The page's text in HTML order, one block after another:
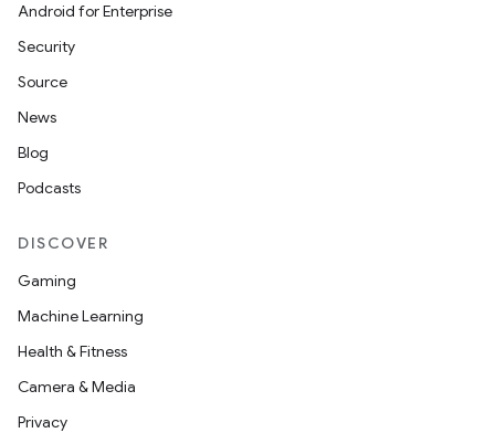
Android for Enterprise
Security
Source
News
Blog
Podcasts
DISCOVER
Gaming
Machine Learning
Health & Fitness
Camera & Media
Privacy